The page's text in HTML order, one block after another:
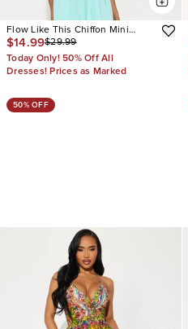
Flow Like This Chiffon Mini
Dress
$14.99$29.99
Today Only! 50% Off All
Dresses! Prices as Marked
50% OFF